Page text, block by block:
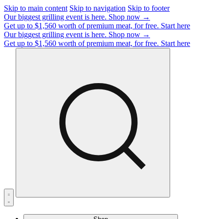
Skip to main content Skip to navigation Skip to footer
Our biggest grilling event is here. Shop now →
Get up to $1,560 worth of premium meat, for free. Start here
Our biggest grilling event is here. Shop now →
Get up to $1,560 worth of premium meat, for free. Start here